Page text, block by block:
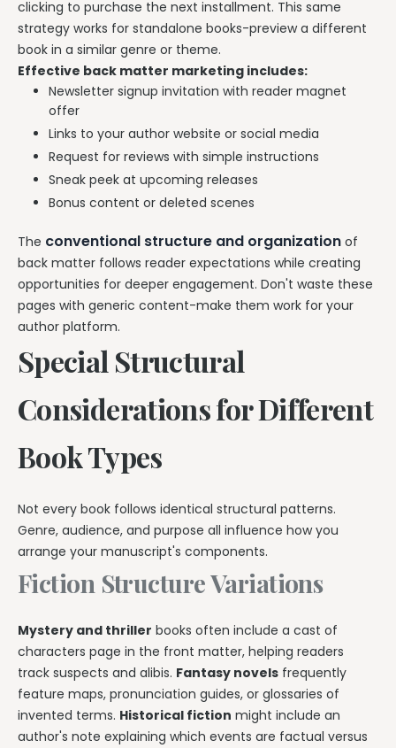
clicking to purchase the next installment. This same
strategy works for standalone books-preview a different
book in a similar genre or theme.
Effective back matter marketing includes:
Newsletter signup invitation with reader magnet
offer
Links to your author website or social media
Request for reviews with simple instructions
Sneak peek at upcoming releases
Bonus content or deleted scenes
The conventional structure and organization of
back matter follows reader expectations while creating
opportunities for deeper engagement. Don't waste these
pages with generic content-make them work for your
author platform.
Special Structural
Considerations for Different
Book Types
Not every book follows identical structural patterns.
Genre, audience, and purpose all influence how you
arrange your manuscript's components.
Fiction Structure Variations
Mystery and thriller books often include a cast of
characters page in the front matter, helping readers
track suspects and alibis. Fantasy novels frequently
feature maps, pronunciation guides, or glossaries of
invented terms. Historical fiction might include an
author's note explaining which events are factual versus